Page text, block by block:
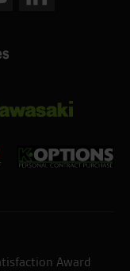
Award